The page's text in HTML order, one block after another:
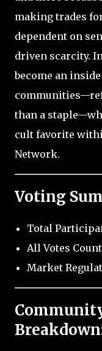
making trades
dependent on
driven scarcity.
become an
than a
cult favorite
Network.
Voting
Total
All Votes
Market